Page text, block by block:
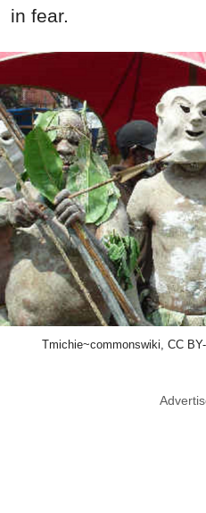
in fear.
Tmichie~commonswiki, CC